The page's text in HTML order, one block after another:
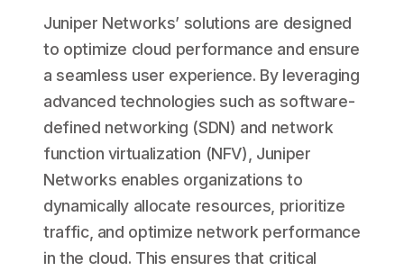
Juniper Networks’ solutions are designed
to optimize cloud performance and ensure
a seamless user experience. By leveraging
advanced technologies such as software-
defined networking (SDN) and network
function virtualization (NFV), Juniper
Networks enables organizations to
dynamically allocate resources, prioritize
traffic, and optimize network performance
in the cloud. This ensures that critical